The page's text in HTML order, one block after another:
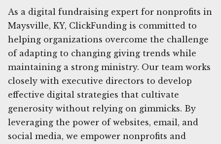
As a digital fundraising expert for nonprofits in
Maysville, KY, ClickFunding is committed to
helping organizations overcome the challenge
of adapting to changing giving trends while
maintaining a strong ministry. Our team works
closely with executive directors to develop
effective digital strategies that cultivate
generosity without relying on gimmicks. By
leveraging the power of websites, email, and
social media, we empower nonprofits and